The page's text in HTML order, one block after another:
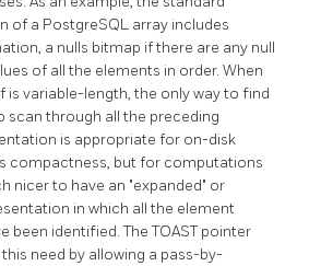
of a PostgreSQL array includes
a nulls bitmap if there are any null
of all the elements in order. When
is variable-length, the only way to find
scan through all the preceding
is appropriate for on-disk
compactness, but for computations
nicer to have an "expanded" or
in which all the element
been identified. TheTOASTpointer
need by allowing a pass-by-